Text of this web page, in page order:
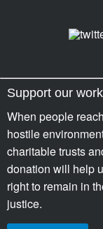
Support our work
When people
hostile
charitable trusts
donation will help
right to remain in
justice.